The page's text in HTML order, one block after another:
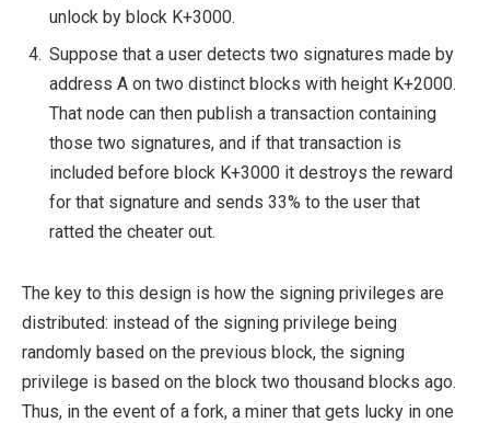
unlock by block K+3000.
Suppose that a user detects two signatures made by
address A on two distinct blocks with height K+2000.
That node can then publish a transaction containing
those two signatures, and if that transaction is
included before block K+3000 it destroys the reward
for that signature and sends 33% to the user that
ratted the cheater out.
The key to this design is how the signing privileges are
distributed: instead of the signing privilege being
randomly based on the previous block, the signing
privilege is based on the block two thousand blocks ago.
Thus, in the event of a fork, a miner that gets lucky in one